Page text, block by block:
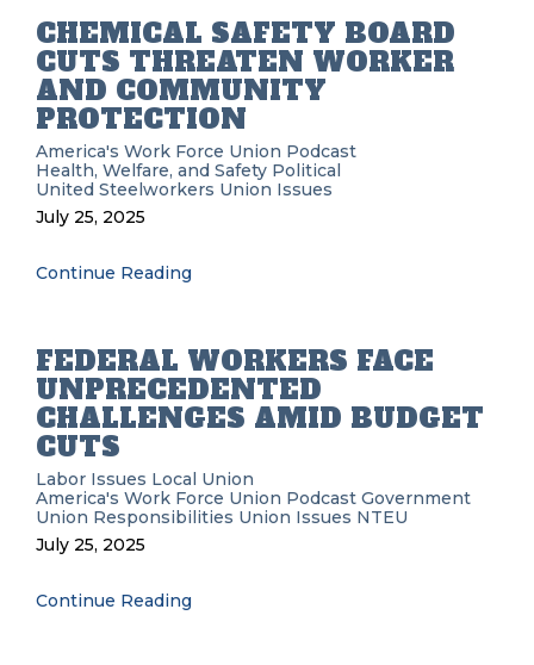
CHEMICAL SAFETY BOARD
CUTS THREATEN WORKER
AND COMMUNITY
PROTECTION
America's Work Force Union Podcast
Health, Welfare, and Safety Political
United Steelworkers Union Issues
July 25, 2025
Continue Reading
FEDERAL WORKERS FACE
UNPRECEDENTED
CHALLENGES AMID BUDGET
CUTS
Labor Issues Local Union
America's Work Force Union Podcast Government
Union Responsibilities Union Issues NTEU
July 25, 2025
Continue Reading